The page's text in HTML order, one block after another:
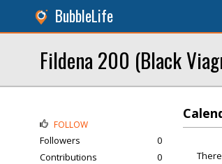
BubbleLife
Fildena 200 (Black
FOLLOW
Followers
0
Contributions
0